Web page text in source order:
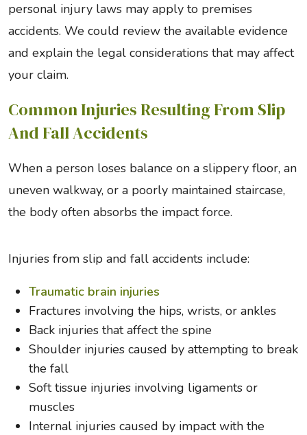
personal injury laws may apply to premises
accidents. We could review the available evidence
and explain the legal considerations that may affect
your claim.
Common Injuries Resulting From Slip
And Fall Accidents
When a person loses balance on a slippery floor, an
uneven walkway, or a poorly maintained staircase,
the body often absorbs the impact force.
Injuries from slip and fall accidents include:
Traumatic brain injuries
Fractures involving the hips, wrists, or ankles
Back injuries that affect the spine
Shoulder injuries caused by attempting to break
the fall
Soft tissue injuries involving ligaments or
muscles
Internal injuries caused by impact with the